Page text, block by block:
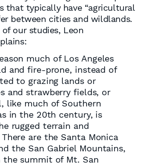
that typically have “agricultural
between cities and wildlands.
our studies, Leon
much of Los Angeles
and fire-prone, instead of
to grazing lands or
and strawberry fields, or
like much of Southern
in the 20th century, is
rugged terrain and
are the Santa Monica
the San Gabriel Mountains,
the summit of Mt. San